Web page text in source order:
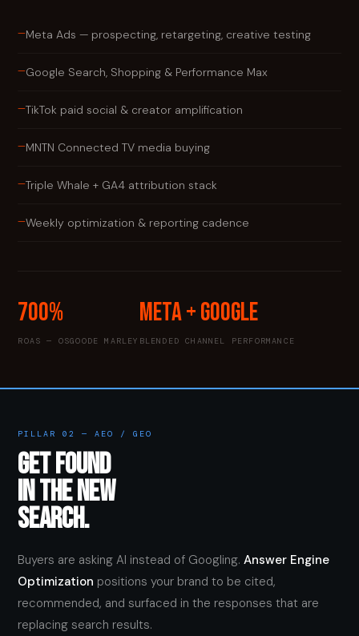
—Meta Ads — prospecting, retargeting, creative testing
—Google Search, Shopping & Performance Max
—TikTok paid social & creator amplification
—MNTN Connected TV media buying
—Triple Whale + GA4 attribution stack
—Weekly optimization & reporting cadence
700%
ROAS — OSGOODE MARLEY
Meta + Google
BLENDED CHANNEL PERFORMANCE
PILLAR 02 — AEO / GEO
GET FOUND
IN THE NEW
SEARCH.
Buyers are asking AI instead of Googling.Answer Engine
Optimization positions your brand to be cited,
recommended, and surfaced in the responses that are
replacing search results.